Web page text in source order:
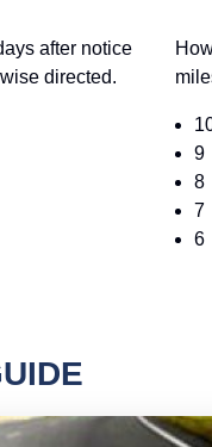
after notice
directed.
9
8
7
6